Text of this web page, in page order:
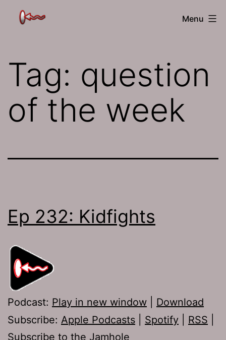
The
Menu
Tag: question
of the week
Ep 232: Kidfights
Podcast: Play in new window
Download
Subscribe: Apple Podcasts Spotify RSS
Subscribe to the Jamhole